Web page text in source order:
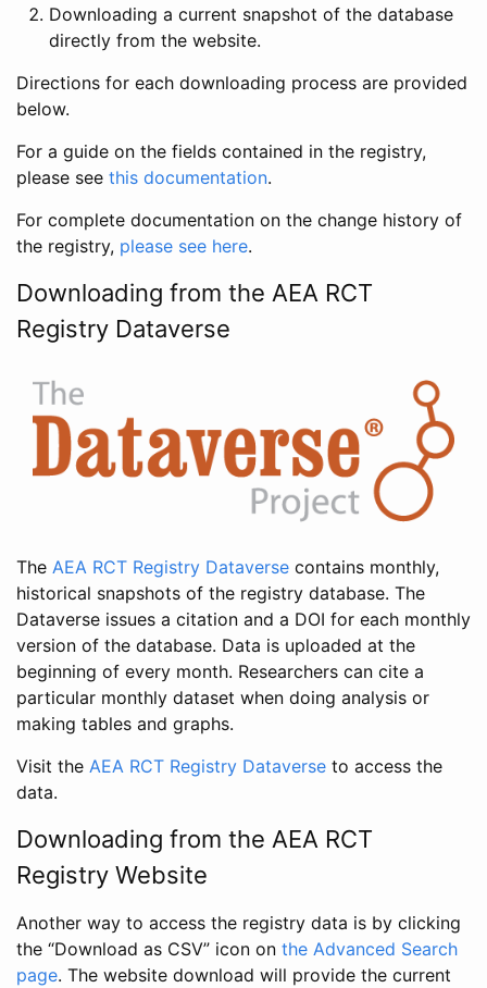
Downloading a current snapshot of the database
directly from the website.
Directions for each downloading process are provided
below.
For a guide on the fields contained in the registry,
please see this documentation.
For complete documentation on the change history of
the registry, please see here.
Downloading from the AEA RCT
Registry Dataverse
The AEA RCT Registry Dataverse contains monthly,
historical snapshots of the registry database. The
Dataverse issues a citation and a DOI for each monthly
version of the database. Data is uploaded at the
beginning of every month. Researchers can cite a
particular monthly dataset when doing analysis or
making tables and graphs.
Visit the AEA RCT Registry Dataverse to access the
data.
Downloading from the AEA RCT
Registry Website
Another way to access the registry data is by clicking
the “Download as CSV” icon on the Advanced Search
page. The website download will provide the current